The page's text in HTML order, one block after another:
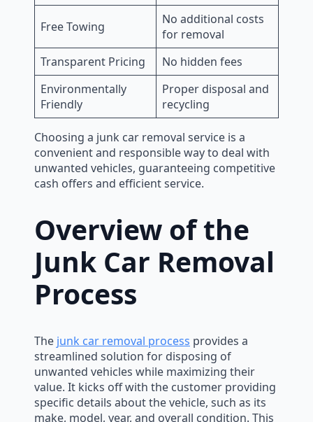
Free Towing
No additional costs
for removal
Transparent Pricing
No hidden fees
Environmentally
Friendly
Proper disposal and
recycling
Choosing a junk car removal service is a
convenient and responsible way to deal with
unwanted vehicles, guaranteeing competitive
cash offers and efficient service.
Overview of the
Junk Car Removal
Process
The junk car removal process provides a
streamlined solution for disposing of
unwanted vehicles while maximizing their
value. It kicks off with the customer providing
specific details about the vehicle, such as its
make, model, year, and overall condition. This